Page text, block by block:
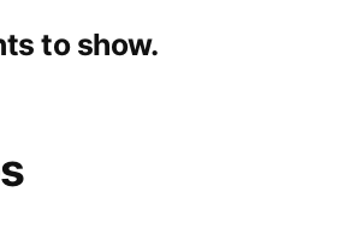
to show.